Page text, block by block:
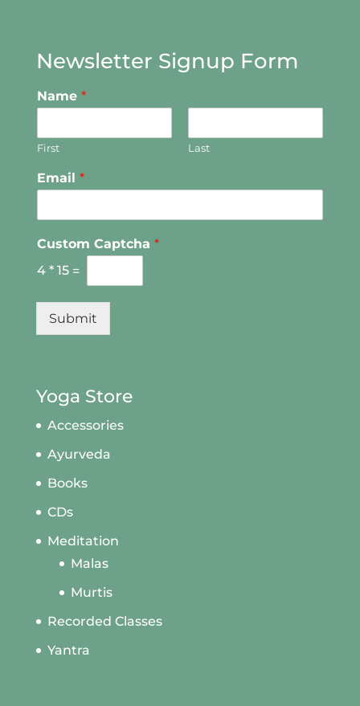
Newsletter Signup Form
Name *
First Last
Email *
Custom Captcha *
4 * 15 =
Submit
Yoga Store
Accessories
Ayurveda
Books
CDs
Meditation
Malas
Murtis
Recorded Classes
Yantra